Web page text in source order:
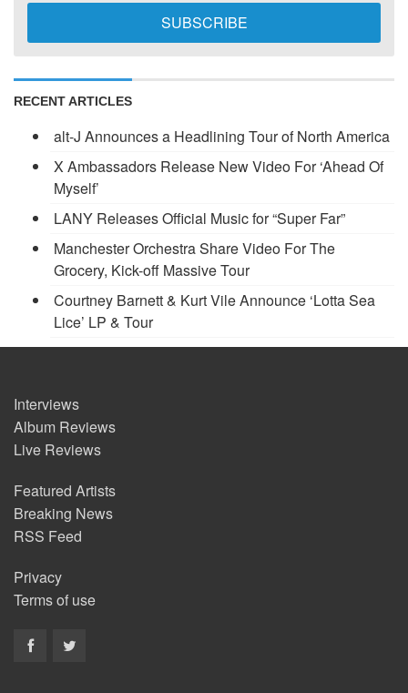
RECENT ARTICLES
alt-J Announces a Headlining Tour of North America
X Ambassadors Release New Video For ‘Ahead Of
Myself’
LANY Releases Official Music for “Super Far”
Manchester Orchestra Share Video For The
Grocery, Kick-off Massive Tour
Courtney Barnett & Kurt Vile Announce ‘Lotta Sea
Lice’ LP & Tour
Interviews
Album Reviews
Live Reviews
Featured Artists
Breaking News
RSS Feed
Privacy
Terms of use